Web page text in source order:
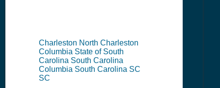
Charleston North Charleston
Columbia State of South
Carolina South Carolina
Columbia South Carolina SC
SC